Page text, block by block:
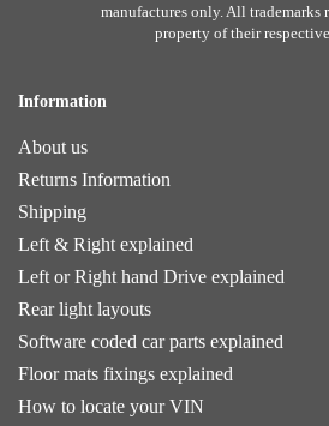
manufactures only. All trademarks
property of their respective
Information
About us
Returns Information
Shipping
Left & Right explained
Left or Right hand Drive explained
Rear light layouts
Software coded car parts explained
Floor mats fixings explained
How to locate your VIN